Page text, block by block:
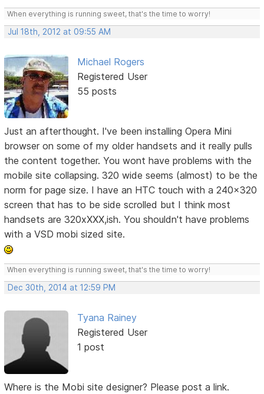
When everything is running sweet, that's the time to worry!
Jul 18th, 2012 at 09:55 AM
Michael Rogers
Registered User
55 posts
Just an afterthought. I've been installing Opera Mini
browser on some of my older handsets and it really pulls
the content together. You wont have problems with the
mobile site collapsing. 320 wide seems (almost) to be the
norm for page size. I have an HTC touch with a 240x320
screen that has to be side scrolled but I think most
handsets are 320xXXX,ish. You shouldn't have problems
with a VSD mobi sized site.
When everything is running sweet, that's the time to worry!
Dec 30th, 2014 at 12:59 PM
Tyana Rainey
Registered User
1 post
Where is the Mobi site designer? Please post a link.